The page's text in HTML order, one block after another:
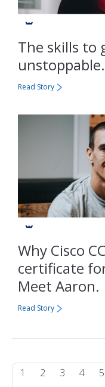
The skills to
Read Story
Why Cisco
certificate
Meet Aaron.
Read Story
1 2 3 4 5